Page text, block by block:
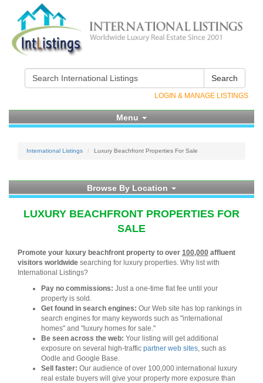
Search
LOGIN & MANAGE LISTINGS
Menu
International Listings Luxury Beachfront Properties For Sale
Browse By Location
LUXURY BEACHFRONT PROPERTIES FOR
SALE
Promote your luxury beachfront property to over 100,000 affluent
visitors worldwide searching for luxury properties. Why list with
International Listings?
Pay no commissions: Just a one-time flat fee until your
property is sold.
Get found in search engines: Our Web site has top rankings in
search engines for many keywords such as "international
homes" and "luxury homes for sale."
Be seen across the web: Your listing will get additional
exposure on several high-traffic partner web sites, such as
Oodle and Google Base.
Sell faster: Our audience of over 100,000 international luxury
real estate buyers will give your property more exposure than